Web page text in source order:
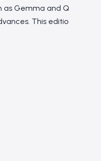
as Gemma and Q
This editio